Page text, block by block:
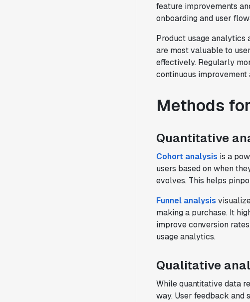
feature improvements
onboarding and user
Product usage analytics
are most valuable to
effectively. Regularly
continuous improvement
Methods
Quantitative
Cohort analysis is a
users based on when
evolves. This helps
Funnel analysis
making a purchase. It
improve conversion
usage analytics.
Qualitative
While quantitative data
way. User feedback and